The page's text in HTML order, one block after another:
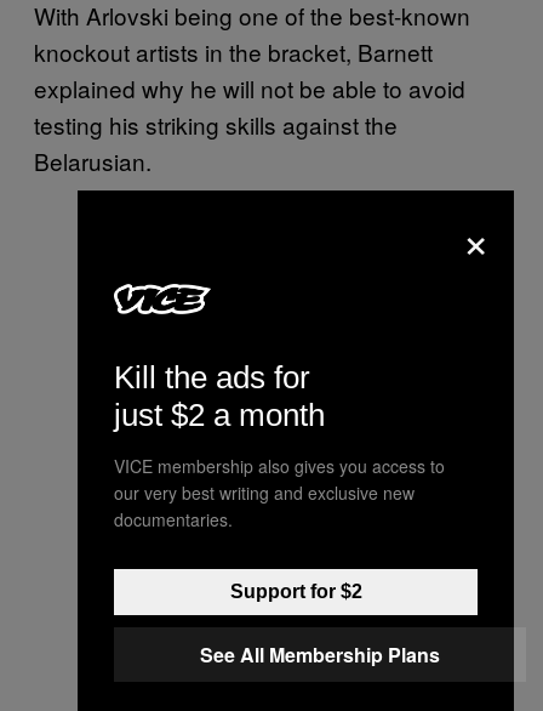
With Arlovski being one of the best-known
knockout artists in the bracket, Barnett
explained why he will not be able to avoid
testing his striking skills against the
Belarusian.
×
Kill the ads for
just $2 a month
VICE membership also gives you access to
our very best writing and exclusive new
documentaries.
Support for $2
See All Membership Plans